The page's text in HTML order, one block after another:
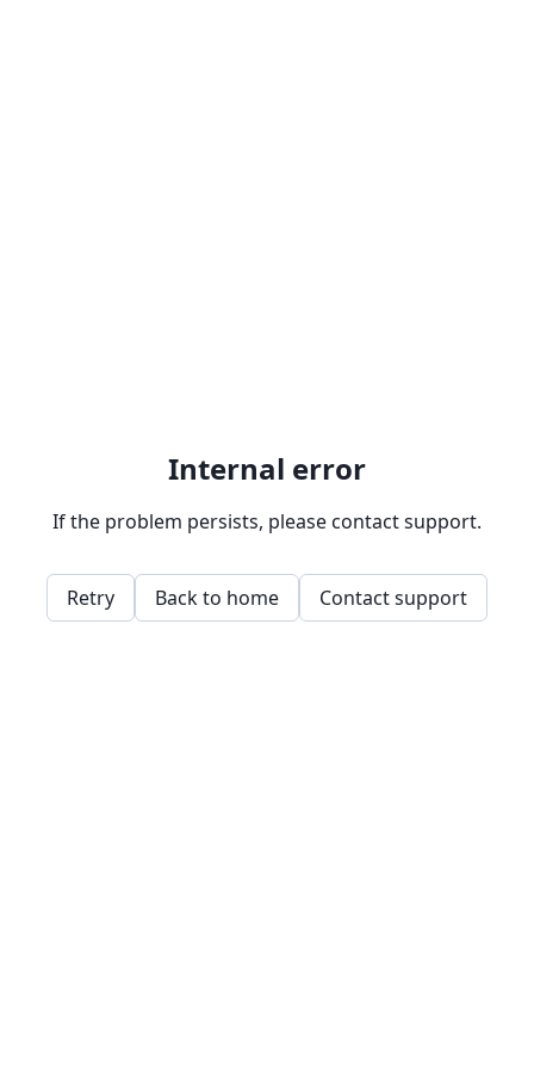
Internal error
If the problem persists, please contact support.
Retry Back to home Contact support